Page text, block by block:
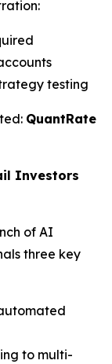
testing
QuantRate
Investors
of AI
three key
to multi-